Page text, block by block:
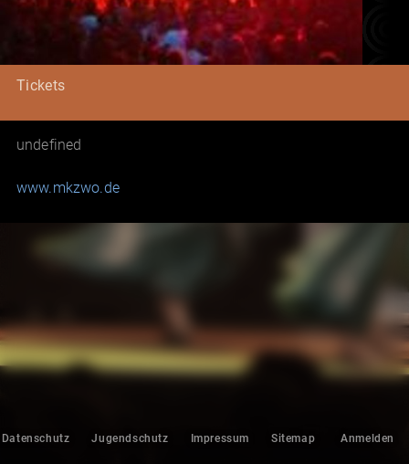
Tickets
undefined
www.mkzwo.de
Datenschutz Jugendschutz Impressum Sitemap Anmelden